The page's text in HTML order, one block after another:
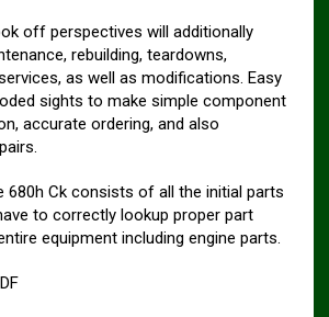
off perspectives will additionally
rebuilding, teardowns,
as well as modifications. Easy
sights to make simple component
accurate ordering, and also
680h Ck consists of all the initial parts
to correctly lookup proper part
equipment including engine parts.